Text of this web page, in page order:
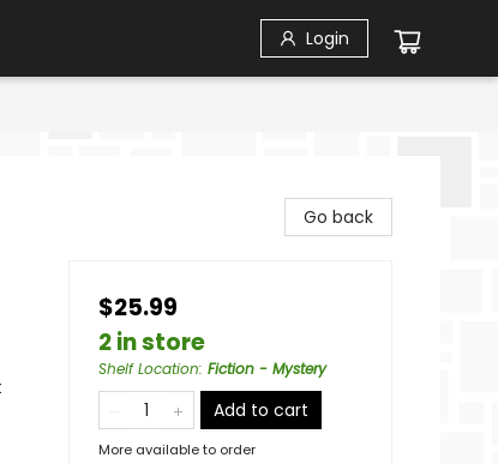
Login
Go back
$25.99
2 in store
Shelf Location: Fiction - Mystery
Add to cart
More available to order